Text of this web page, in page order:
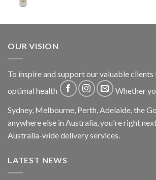
OUR VISION
To inspire and support our valuable clients
optimal health
Whether
Sydney, Melbourne, Perth, Adelaide, the
anywhere else in Australia, you're right
Australia-wide delivery services.
LATEST NEWS